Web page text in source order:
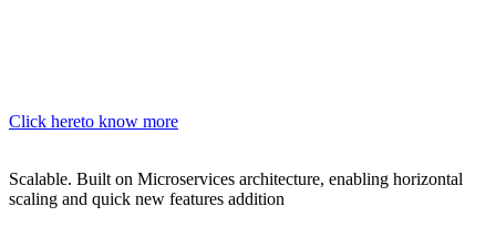
Click hereto know more
Scalable. Built on Microservices architecture, enabling horizontal
scaling and quick new features addition